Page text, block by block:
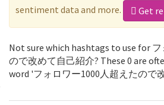
sentiment data and more.
Get
Not sure which hashtags to use for
ので改めて自己紹介? These 0 are
word 'フォロワー1000人超えたので